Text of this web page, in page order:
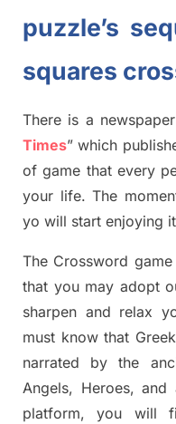
puzzle’s
squares
There is a
Times” which publish
of game that every
your life. The
yo will start enjoying
The Crossword game
that you may adopt
sharpen and relax
must know that
narrated by the
Angels, Heroes, and
platform, you will